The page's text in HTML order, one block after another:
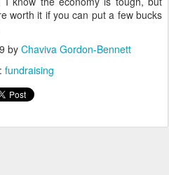
worth it if you can put a few bucks
by Chaviva Gordon-Bennett
fundraising